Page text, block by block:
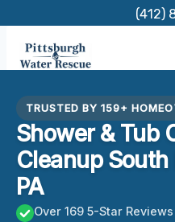
content
(412)
TRUSTED BY 159+
Shower & Tub
Cleanup
PA
Over 169 5-Star Reviews